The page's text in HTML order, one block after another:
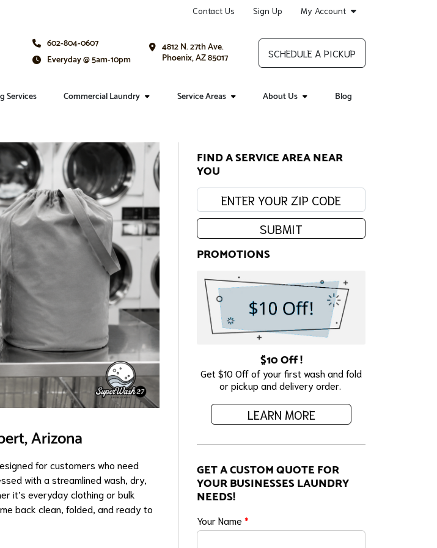
Contact Us Sign Up My Account
602-804-0607
Everyday @ 5am-10pm
4812 N. 27th Ave.
Phoenix, AZ 85017 SCHEDULE A PICKUP
Services Commercial Laundry Service Areas About Us Blog
Arizona
for customers who need
with a streamlined wash, dry,
it’s everyday clothing or bulk
back clean, folded, and ready to
FIND A SERVICE AREA NEAR
YOU
Enter your zip code:
SUBMIT
PROMOTIONS
$10 Off !
Get $10 Off of your first wash and fold
or pickup and delivery order.
LEARN MORE
GET A CUSTOM QUOTE FOR
YOUR BUSINESSES LAUNDRY
NEEDS!
Your Name*